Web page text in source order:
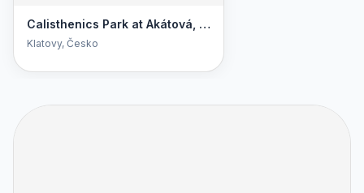
Calisthenics Park at Akátová, Klatovy
Klatovy, Česko